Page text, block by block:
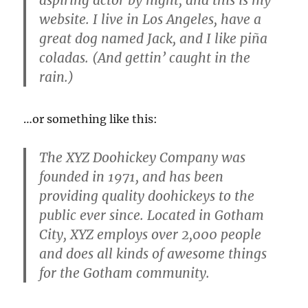
website. I live in Los Angeles, have a
great dog named Jack, and I like piña
coladas. (And gettin’ caught in the
rain.)
…or something like this:
The XYZ Doohickey Company was
founded in 1971, and has been
providing quality doohickeys to the
public ever since. Located in Gotham
City, XYZ employs over 2,000 people
and does all kinds of awesome things
for the Gotham community.